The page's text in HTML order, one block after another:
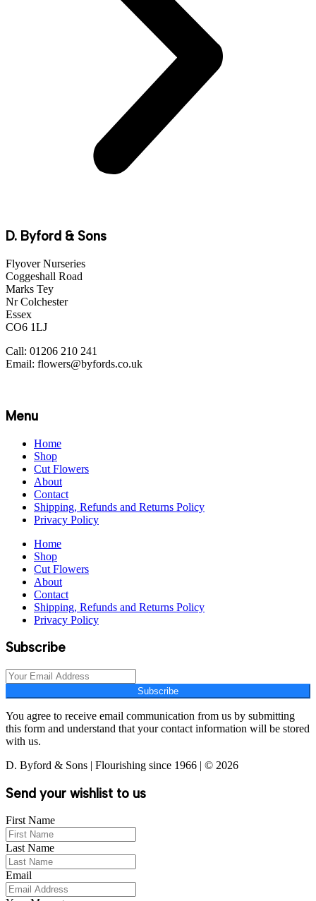
D. Byford & Sons
Flyover Nurseries
Coggeshall Road
Marks Tey
Nr Colchester
Essex
CO6 1LJ
Call: 01206 210 241
Email: flowers@byfords.co.uk
Menu
Home
Shop
Cut Flowers
About
Contact
Shipping, Refunds and Returns Policy
Privacy Policy
Home
Shop
Cut Flowers
About
Contact
Shipping, Refunds and Returns Policy
Privacy Policy
Subscribe
Subscribe
You agree to receive email communication from us by submitting
this form and understand that your contact information will be stored
with us.
D. Byford & Sons | Flourishing since 1966 | © 2026
Send your wishlist to us
First Name
Last Name
Email